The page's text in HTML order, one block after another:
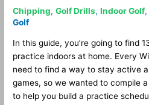
Chipping,Golf Drills,Indoor Golf
Golf
In this guide, you’re going to find
practice indoors at home. Every
need to find a way to stay active
games, so we wanted to compile
to help you build a practice